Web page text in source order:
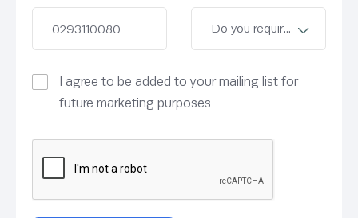
I agree to be added to your mailing list for
future marketing purposes